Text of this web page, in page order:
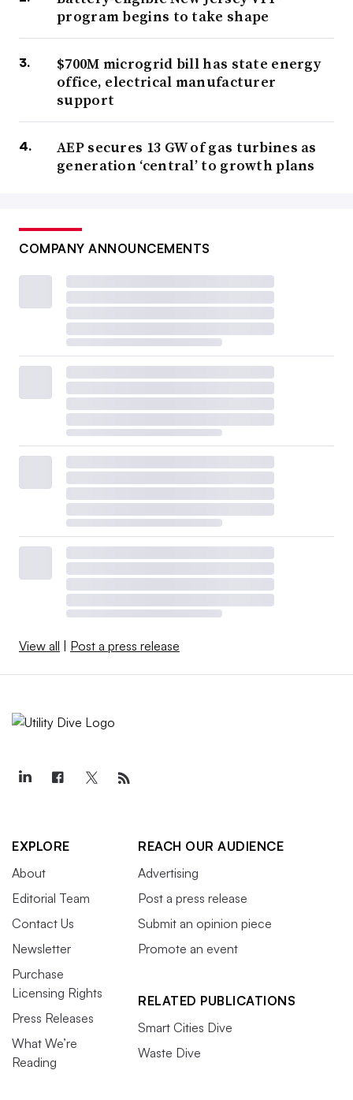
program begins to take shape
$700M microgrid bill has state energy
office, electrical manufacturer
support
AEP secures 13 GW of gas turbines as
generation ‘central’ to growth plans
COMPANY ANNOUNCEMENTS
View all | Post a press release
EXPLORE
About
Editorial Team
Contact Us
Newsletter
Purchase
Licensing Rights
Press Releases
What We’re
Reading
REACH OUR AUDIENCE
Advertising
Post a press release
Submit an opinion piece
Promote an event
RELATED PUBLICATIONS
Smart Cities Dive
Waste Dive